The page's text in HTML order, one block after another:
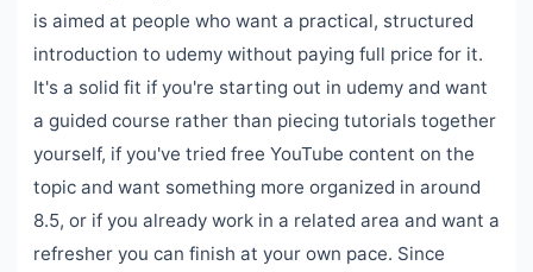
is aimed at people who want a practical, structured
introduction to udemy without paying full price for it.
It's a solid fit if you're starting out in udemy and want
a guided course rather than piecing tutorials together
yourself, if you've tried free YouTube content on the
topic and want something more organized in around
8.5, or if you already work in a related area and want a
refresher you can finish at your own pace. Since